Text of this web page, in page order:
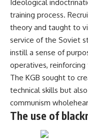
Ideological
training process.
theory and taught to
service of the Soviet
instill a sense of
operatives,
The KGB sought to
technical skills but
communism
The use of